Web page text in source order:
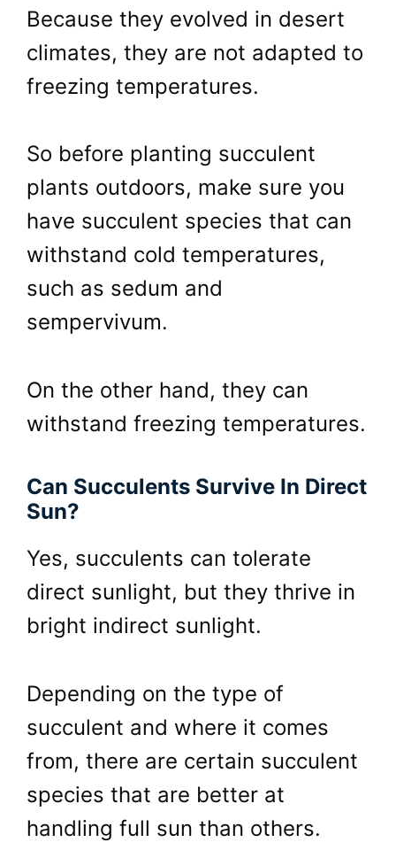
Because they evolved in desert
climates, they are not adapted to
freezing temperatures.
So before planting succulent
plants outdoors, make sure you
have succulent species that can
withstand cold temperatures,
such as sedum and
sempervivum.
On the other hand, they can
withstand freezing temperatures.
Can Succulents Survive In Direct
Sun?
Yes, succulents can tolerate
direct sunlight, but they thrive in
bright indirect sunlight.
Depending on the type of
succulent and where it comes
from, there are certain succulent
species that are better at
handling full sun than others.